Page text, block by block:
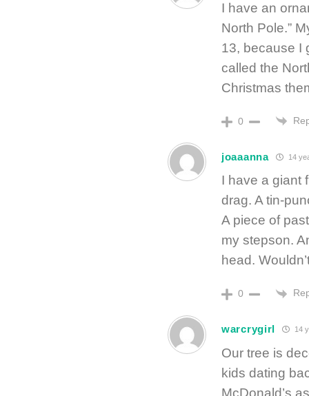
I have an
North Pole.”
13, because I
called the
Christmas
0
joaaanna 14
I have a giant
drag. A tin-
A piece of
my stepson.
head.
0
warcrygirl 14
Our tree is
kids dating
McDonald’s